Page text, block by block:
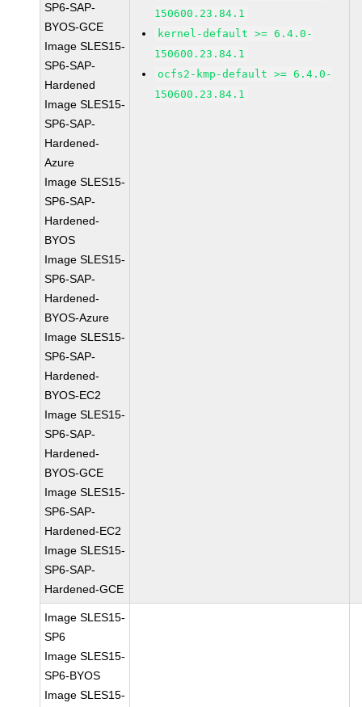
SP6-SAP-
BYOS-GCE
Image SLES15-
SP6-SAP-
Hardened
Image SLES15-
SP6-SAP-
Hardened-
Azure
Image SLES15-
SP6-SAP-
Hardened-
BYOS
Image SLES15-
SP6-SAP-
Hardened-
BYOS-Azure
Image SLES15-
SP6-SAP-
Hardened-
BYOS-EC2
Image SLES15-
SP6-SAP-
Hardened-
BYOS-GCE
Image SLES15-
SP6-SAP-
Hardened-EC2
Image SLES15-
SP6-SAP-
Hardened-GCE
150600.23.84.1
kernel-default >= 6.4.0-
150600.23.84.1
ocfs2-kmp-default >= 6.4.0-
150600.23.84.1
Image SLES15-
SP6
Image SLES15-
SP6-BYOS
Image SLES15-